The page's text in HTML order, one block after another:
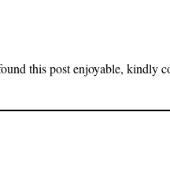
this post enjoyable, kindly